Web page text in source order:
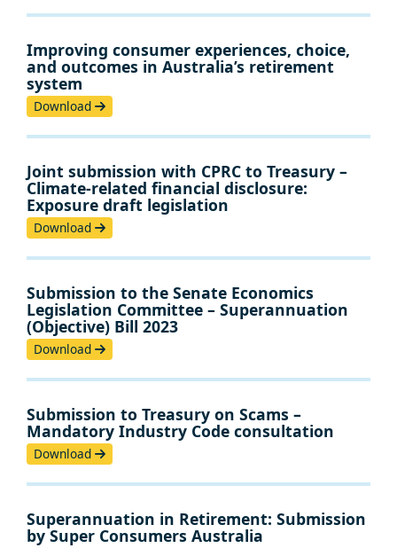
Improving consumer experiences, choice,
and outcomes in Australia’s retirement
system
Download
Joint submission with CPRC to Treasury –
Climate-related financial disclosure:
Exposure draft legislation
Download
Submission to the Senate Economics
Legislation Committee – Superannuation
(Objective) Bill 2023
Download
Submission to Treasury on Scams –
Mandatory Industry Code consultation
Download
Superannuation in Retirement: Submission
by Super Consumers Australia